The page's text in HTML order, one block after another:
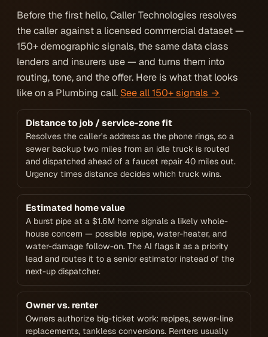
Before the first hello, Caller Technologies resolves
the caller against a licensed commercial dataset —
150+ demographic signals, the same data class
lenders and insurers use — and turns them into
routing, tone, and the offer. Here is what that looks
like on a Plumbing call. See all 150+ signals →
Distance to job / service-zone fit
Resolves the caller's address as the phone rings, so a
sewer backup two miles from an idle truck is routed
and dispatched ahead of a faucet repair 40 miles out.
Urgency times distance decides which truck wins.
Estimated home value
A burst pipe at a $1.6M home signals a likely whole-
house concern — possible repipe, water-heater, and
water-damage follow-on. The AI flags it as a priority
lead and routes it to a senior estimator instead of the
next-up dispatcher.
Owner vs. renter
Owners authorize big-ticket work: repipes, sewer-line
replacements, tankless conversions. Renters usually